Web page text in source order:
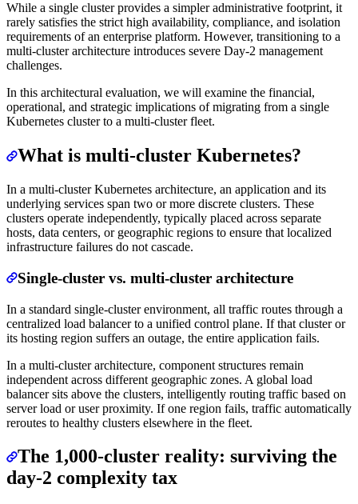
While a single cluster provides a simpler administrative footprint, it
rarely satisfies the strict high availability, compliance, and isolation
requirements of an enterprise platform. However, transitioning to a
multi-cluster architecture introduces severe Day-2 management
challenges.
In this architectural evaluation, we will examine the financial,
operational, and strategic implications of migrating from a single
Kubernetes cluster to a multi-cluster fleet.
What is multi-cluster Kubernetes?
In a multi-cluster Kubernetes architecture, an application and its
underlying services span two or more discrete clusters. These
clusters operate independently, typically placed across separate
hosts, data centers, or geographic regions to ensure that localized
infrastructure failures do not cascade.
Single-cluster vs. multi-cluster architecture
In a standard single-cluster environment, all traffic routes through a
centralized load balancer to a unified control plane. If that cluster or
its hosting region suffers an outage, the entire application fails.
In a multi-cluster architecture, component structures remain
independent across different geographic zones. A global load
balancer sits above the clusters, intelligently routing traffic based on
server load or user proximity. If one region fails, traffic automatically
reroutes to healthy clusters elsewhere in the fleet.
The 1,000-cluster reality: surviving the
day-2 complexity tax